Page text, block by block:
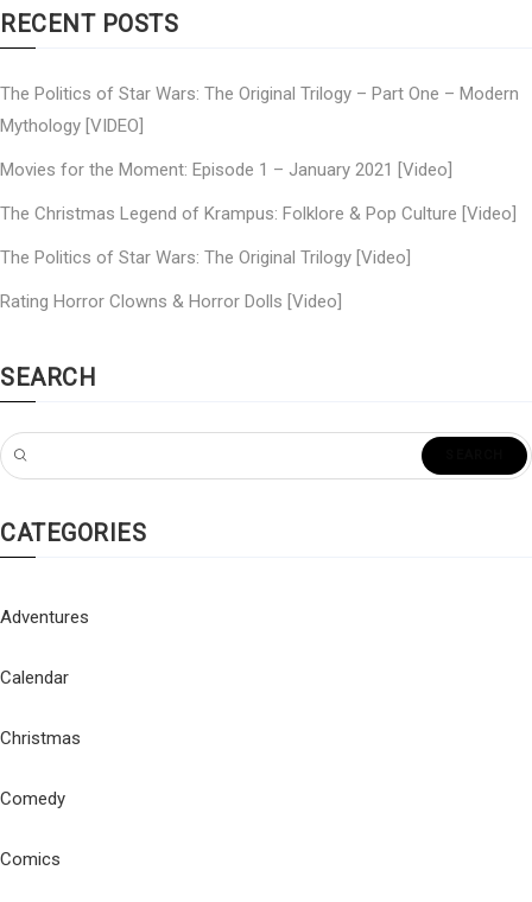
RECENT POSTS
The Politics of Star Wars: The Original Trilogy – Part One – Modern
Mythology [VIDEO]
Movies for the Moment: Episode 1 – January 2021 [Video]
The Christmas Legend of Krampus: Folklore & Pop Culture [Video]
The Politics of Star Wars: The Original Trilogy [Video]
Rating Horror Clowns & Horror Dolls [Video]
SEARCH
CATEGORIES
Adventures
Calendar
Christmas
Comedy
Comics